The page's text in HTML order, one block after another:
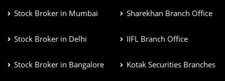
Stock Broker in Mumbai
Stock Broker in Delhi
Stock Broker in Bangalore
Sharekhan Branch Office
IIFL Branch Office
Kotak Securities Branches